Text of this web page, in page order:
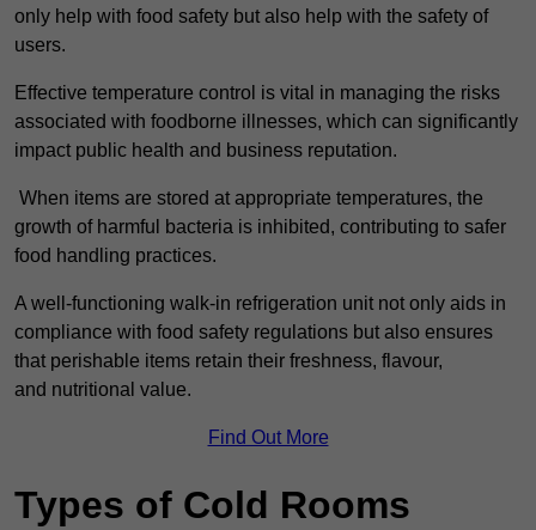
only help with food safety but also help with the safety of
users.
Effective temperature control is vital in managing the risks
associated with foodborne illnesses, which can significantly
impact public health and business reputation.
When items are stored at appropriate temperatures, the
growth of harmful bacteria is inhibited, contributing to safer
food handling practices.
A well-functioning walk-in refrigeration unit not only aids in
compliance with food safety regulations but also ensures
that perishable items retain their freshness, flavour,
and nutritional value.
Find Out More
Types of Cold Rooms